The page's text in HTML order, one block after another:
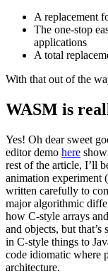
A replacement
The one-stop
applications
A total
With that out of the
WASM is
Yes! Oh dear sweet
editor demo here
rest of the article, I’ll
animation experiment
written carefully to
major algorithmic
how C-style arrays
and objects, but
in C-style things to
code idiomatic where
architecture.